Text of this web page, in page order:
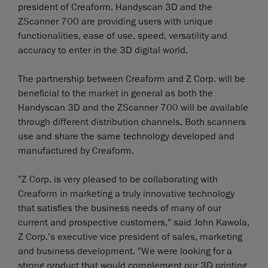
president of Creaform. Handyscan 3D and the
ZScanner 700 are providing users with unique
functionalities, ease of use, speed, versatility and
accuracy to enter in the 3D digital world.
The partnership between Creaform and Z Corp. will be
beneficial to the market in general as both the
Handyscan 3D and the ZScanner 700 will be available
through different distribution channels. Both scanners
use and share the same technology developed and
manufactured by Creaform.
"Z Corp. is very pleased to be collaborating with
Creaform in marketing a truly innovative technology
that satisfies the business needs of many of our
current and prospective customers," said John Kawola,
Z Corp.’s executive vice president of sales, marketing
and business development. "We were looking for a
strong product that would complement our 3D printing